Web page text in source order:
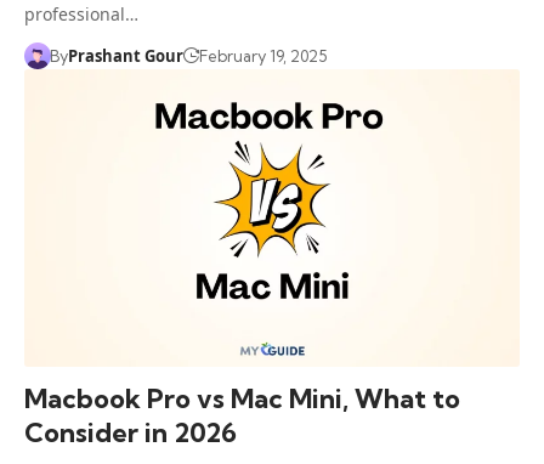
professional…
ByPrashant Gour February 19, 2025
Macbook Pro vs Mac Mini, What to
Consider in 2026